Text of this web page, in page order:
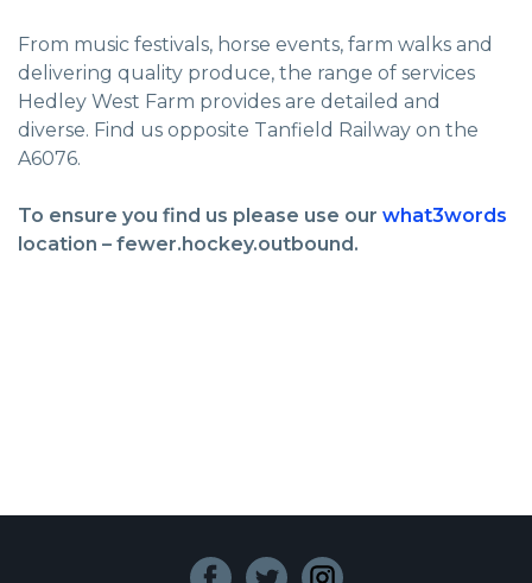
From music festivals, horse events, farm walks and
delivering quality produce, the range of services
Hedley West Farm provides are detailed and
diverse. Find us opposite Tanfield Railway on the
A6076.
To ensure you find us please use our what3words
location – fewer.hockey.outbound.